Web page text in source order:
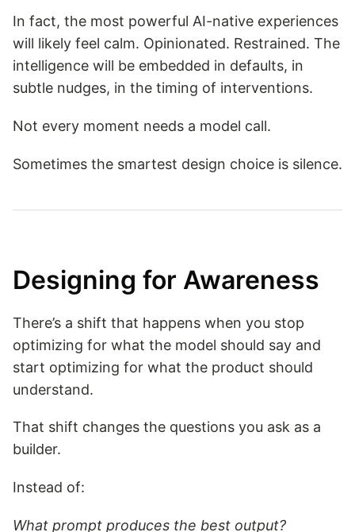
In fact, the most powerful AI-native experiences
will likely feel calm. Opinionated. Restrained. The
intelligence will be embedded in defaults, in
subtle nudges, in the timing of interventions.
Not every moment needs a model call.
Sometimes the smartest design choice is silence.
Designing for Awareness
There’s a shift that happens when you stop
optimizing for what the model should say and
start optimizing for what the product should
understand.
That shift changes the questions you ask as a
builder.
Instead of:
What prompt produces the best output?